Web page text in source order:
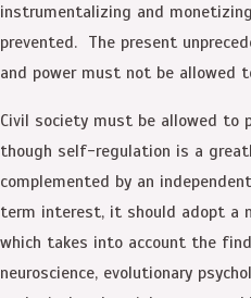
instrumentalizing and
prevented. The present
and power must not be allowed
Civil society must be allowed to
though self-regulation is a
complemented by an
term interest, it should adopt a
which takes into account the
neuroscience, evolutionary